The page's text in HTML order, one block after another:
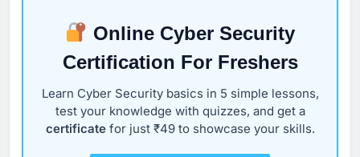
Online Cyber Security
Certification For Freshers
Learn Cyber Security basics in 5 simple lessons,
test your knowledge with quizzes, and get a
certificatefor just ₹49 to showcase your skills.